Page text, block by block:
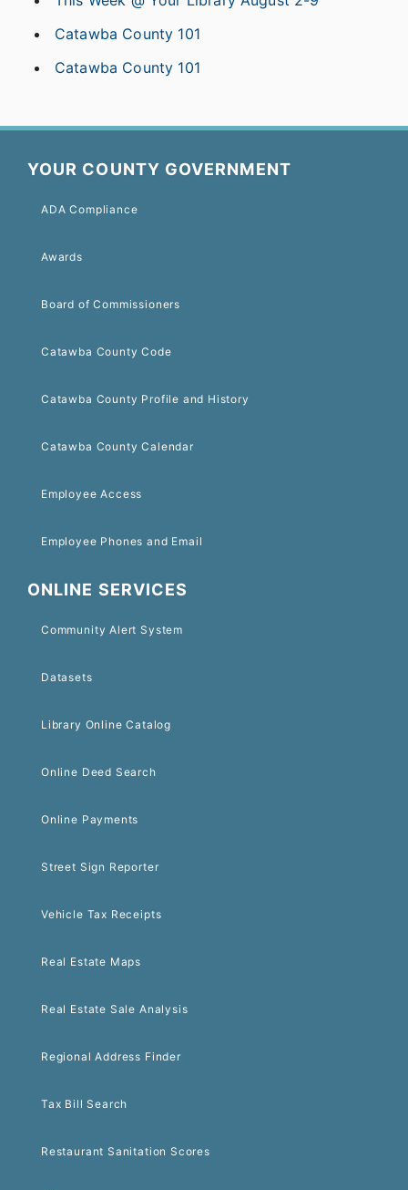
Catawba County 101
Catawba County 101
YOUR COUNTY GOVERNMENT
ADA Compliance
Awards
Board of Commissioners
Catawba County Code
Catawba County Profile and History
Catawba County Calendar
Employee Access
Employee Phones and Email
ONLINE SERVICES
Community Alert System
Datasets
Library Online Catalog
Online Deed Search
Online Payments
Street Sign Reporter
Vehicle Tax Receipts
Real Estate Maps
Real Estate Sale Analysis
Regional Address Finder
Tax Bill Search
Restaurant Sanitation Scores